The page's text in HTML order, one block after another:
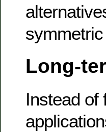
Long-
Instead of